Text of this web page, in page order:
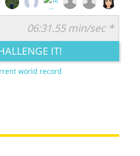
FUNNY CUTE CREATIVE
06:31.55 min/sec *
IT!
world record